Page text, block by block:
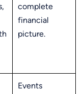
complete
financial
picture.
Events